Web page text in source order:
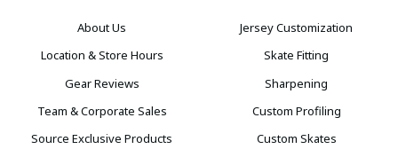
About Us
Location & Store Hours
Gear Reviews
Team & Corporate Sales
Source Exclusive Products
Jersey Customization
Skate Fitting
Sharpening
Custom Profiling
Custom Skates